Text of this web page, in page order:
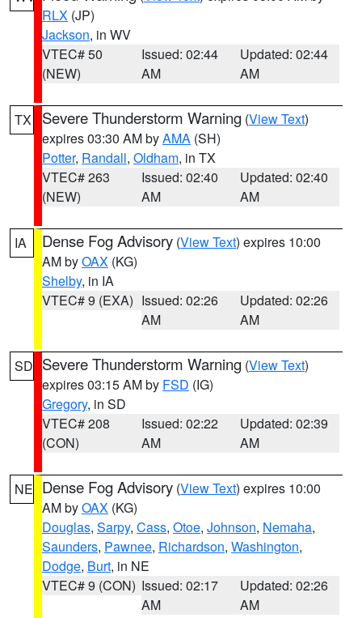
RLX (JP)
Jackson, in WV
VTEC# 50
(NEW)
Issued: 02:44
AM
Updated: 02:44
AM
TX Severe Thunderstorm Warning (View Text)
expires 03:30 AM byAMA (SH)
Potter, Randall, Oldham, in TX
VTEC# 263
(NEW)
Issued: 02:40
AM
Updated: 02:40
AM
IA Dense Fog Advisory (View Text) expires 10:00
AM byOAX (KG)
Shelby, in IA
VTEC# 9 (EXA) Issued: 02:26
AM
Updated: 02:26
AM
SD Severe Thunderstorm Warning (View Text)
expires 03:15 AM by FSD (IG)
Gregory, in SD
VTEC# 208
(CON)
Issued: 02:22
AM
Updated: 02:39
AM
NE Dense Fog Advisory (View Text) expires 10:00
AM byOAX (KG)
Douglas, Sarpy, Cass, Otoe, Johnson, Nemaha,
Saunders, Pawnee, Richardson, Washington,
Dodge, Burt, in NE
VTEC# 9 (CON) Issued: 02:17
AM
Updated: 02:26
AM